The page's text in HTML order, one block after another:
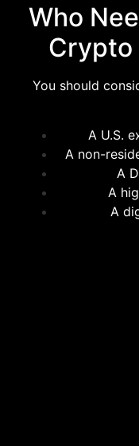
Who
Crypto
You should
A U.S.
A non-
A
A
A